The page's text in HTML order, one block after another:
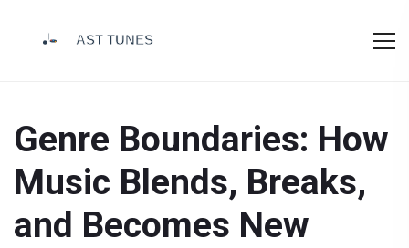
Genre Boundaries: How
Music Blends, Breaks,
and Becomes New